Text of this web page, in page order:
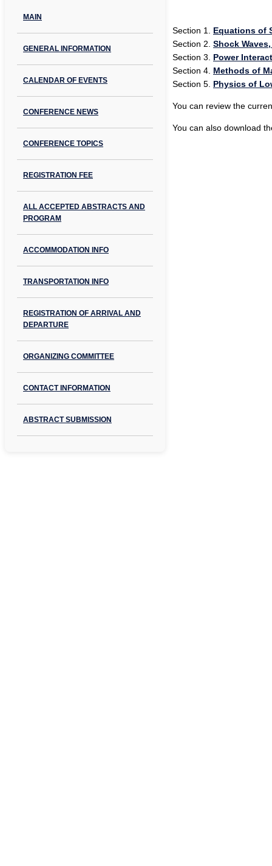
MAIN
GENERAL INFORMATION
CALENDAR OF EVENTS
CONFERENCE NEWS
CONFERENCE TOPICS
REGISTRATION FEE
ALL ACCEPTED ABSTRACTS AND
PROGRAM
ACCOMMODATION INFO
TRANSPORTATION INFO
REGISTRATION OF ARRIVAL AND
DEPARTURE
ORGANIZING COMMITTEE
CONTACT INFORMATION
ABSTRACT SUBMISSION
Section 1. Equations of
Section 2. Shock
Section 3. Power
Section 4. Methods of
Section 5. Physics of
You can review the
You can also download